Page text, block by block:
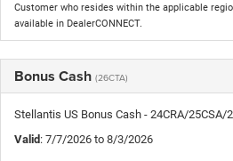
Customer who resides within the applicable
available in DealerCONNECT.
Bonus Cash (26CTA)
Stellantis US Bonus Cash - 24CRA/25CSA/
Valid: 7/7/2026 to 8/3/2026